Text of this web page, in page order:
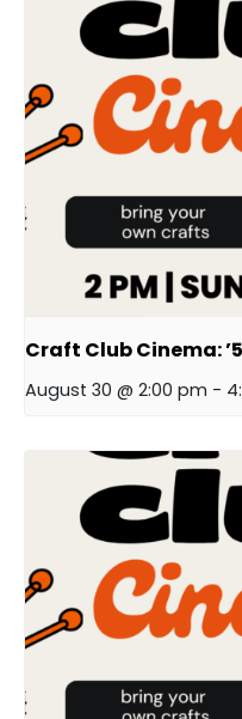
Craft Club Cinema:
August 30 @ 2:00 pm -